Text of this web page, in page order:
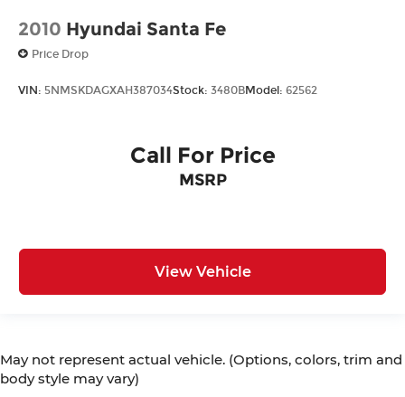
2010 Hyundai Santa Fe
Price Drop
VIN: 5NMSKDAGXAH387034Stock: 3480BModel: 62562
Call For Price
MSRP
View Vehicle
May not represent actual vehicle. (Options, colors, trim and
body style may vary)